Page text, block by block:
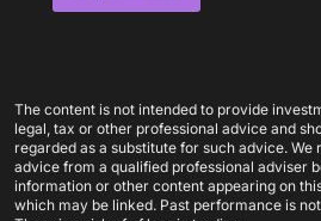
The content is not intended to provide
legal, tax or other professional advice and
regarded as a substitute for such advice. We
advice from a qualified professional adviser
information or other content appearing on
which may be linked. Past performance is